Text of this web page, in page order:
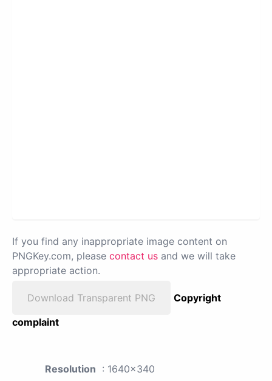
If you find any inappropriate image content on
PNGKey.com, please contact us and we will take
appropriate action.
Download Transparent PNG
Copyright
complaint
Resolution : 1640x340